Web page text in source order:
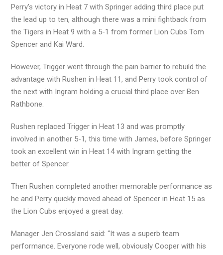
Perry’s victory in Heat 7 with Springer adding third place put
the lead up to ten, although there was a mini fightback from
the Tigers in Heat 9 with a 5-1 from former Lion Cubs Tom
Spencer and Kai Ward.
However, Trigger went through the pain barrier to rebuild the
advantage with Rushen in Heat 11, and Perry took control of
the next with Ingram holding a crucial third place over Ben
Rathbone.
Rushen replaced Trigger in Heat 13 and was promptly
involved in another 5-1, this time with James, before Springer
took an excellent win in Heat 14 with Ingram getting the
better of Spencer.
Then Rushen completed another memorable performance as
he and Perry quickly moved ahead of Spencer in Heat 15 as
the Lion Cubs enjoyed a great day.
Manager Jen Crossland said: “It was a superb team
performance. Everyone rode well, obviously Cooper with his